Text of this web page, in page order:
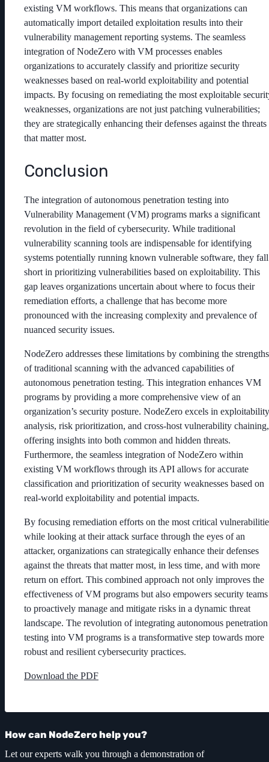
existing VM workflows. This means that organizations can
automatically import detailed exploitation results into their
vulnerability management reporting systems. The seamless
integration of NodeZero with VM processes enables
organizations to accurately classify and prioritize security
weaknesses based on real-world exploitability and potential
impacts. By focusing on remediating the most exploitable
weaknesses, organizations are not just patching vulnerabilities;
they are strategically enhancing their defenses against the threats
that matter most.
Conclusion
The integration of autonomous penetration testing into
Vulnerability Management (VM) programs marks a significant
revolution in the field of cybersecurity. While traditional
vulnerability scanning tools are indispensable for identifying
systems potentially running known vulnerable software, they fall
short in prioritizing vulnerabilities based on exploitability. This
gap leaves organizations uncertain about where to focus their
remediation efforts, a challenge that has become more
pronounced with the increasing complexity and prevalence of
nuanced security issues.
NodeZero addresses these limitations by combining the strengths
of traditional scanning with the advanced capabilities of
autonomous penetration testing. This integration enhances VM
programs by providing a more comprehensive view of an
organization’s security posture. NodeZero excels in exploitability
analysis, risk prioritization, and cross-host vulnerability chaining,
offering insights into both common and hidden threats.
Furthermore, the seamless integration of NodeZero within
existing VM workflows through its API allows for accurate
classification and prioritization of security weaknesses based on
real-world exploitability and potential impacts.
By focusing remediation efforts on the most critical
while looking at their attack surface through the eyes of an
attacker, organizations can strategically enhance their defenses
against the threats that matter most, in less time, and with more
return on effort. This combined approach not only improves the
effectiveness of VM programs but also empowers security teams
to proactively manage and mitigate risks in a dynamic threat
landscape. The revolution of integrating autonomous penetration
testing into VM programs is a transformative step towards more
robust and resilient cybersecurity practices.
Download the PDF
How can NodeZero help you?
Let our experts walk you through a demonstration of